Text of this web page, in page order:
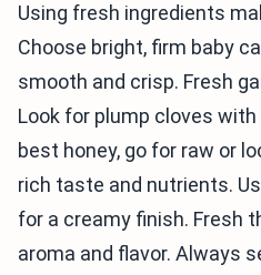
Using fresh ingredients
Choose bright, firm baby
smooth and crisp. Fresh
Look for plump cloves
best honey, go for raw or
rich taste and nutrients.
for a creamy finish. Fresh
aroma and flavor. Always